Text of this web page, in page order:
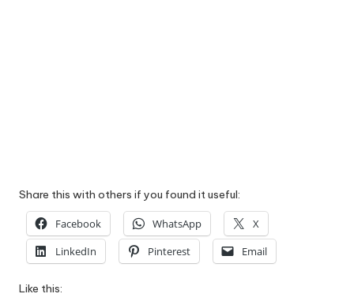
Share this with others if you found it useful:
Facebook WhatsApp
X
LinkedIn
Pinterest Email
Like this: